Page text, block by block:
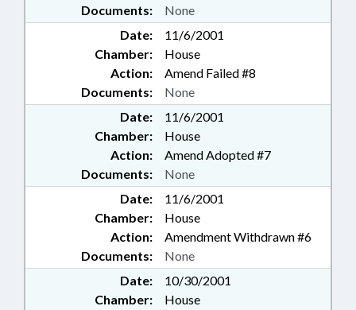
Documents:
None
Date:
11/6/2001
Chamber:
House
Action:
Amend Failed #8
Documents:
None
Date:
11/6/2001
Chamber:
House
Action:
Amend Adopted #7
Documents:
None
Date:
11/6/2001
Chamber:
House
Action:
Amendment Withdrawn #6
Documents:
None
Date:
10/30/2001
Chamber:
House